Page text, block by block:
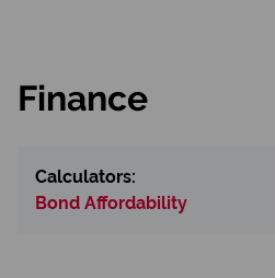
Finance
Calculators:
Bond Affordability